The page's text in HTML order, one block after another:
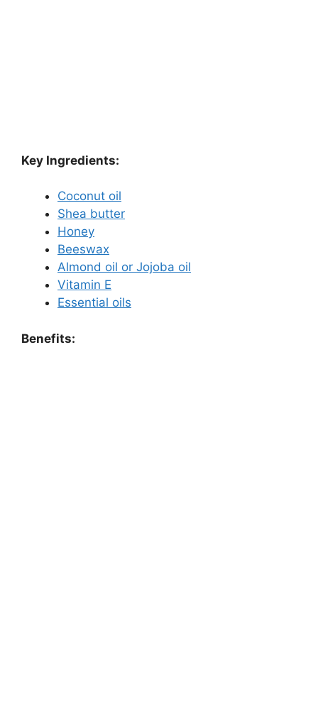
Key Ingredients:
Coconut oil
Shea butter
Honey
Beeswax
Almond oil or Jojoba oil
Vitamin E
Essential oils
Benefits: